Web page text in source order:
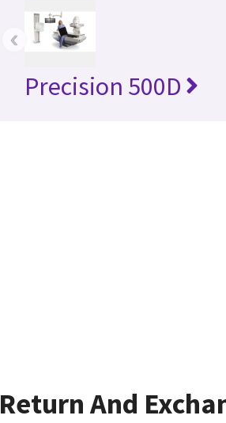
Precision 500D
‹
Return And